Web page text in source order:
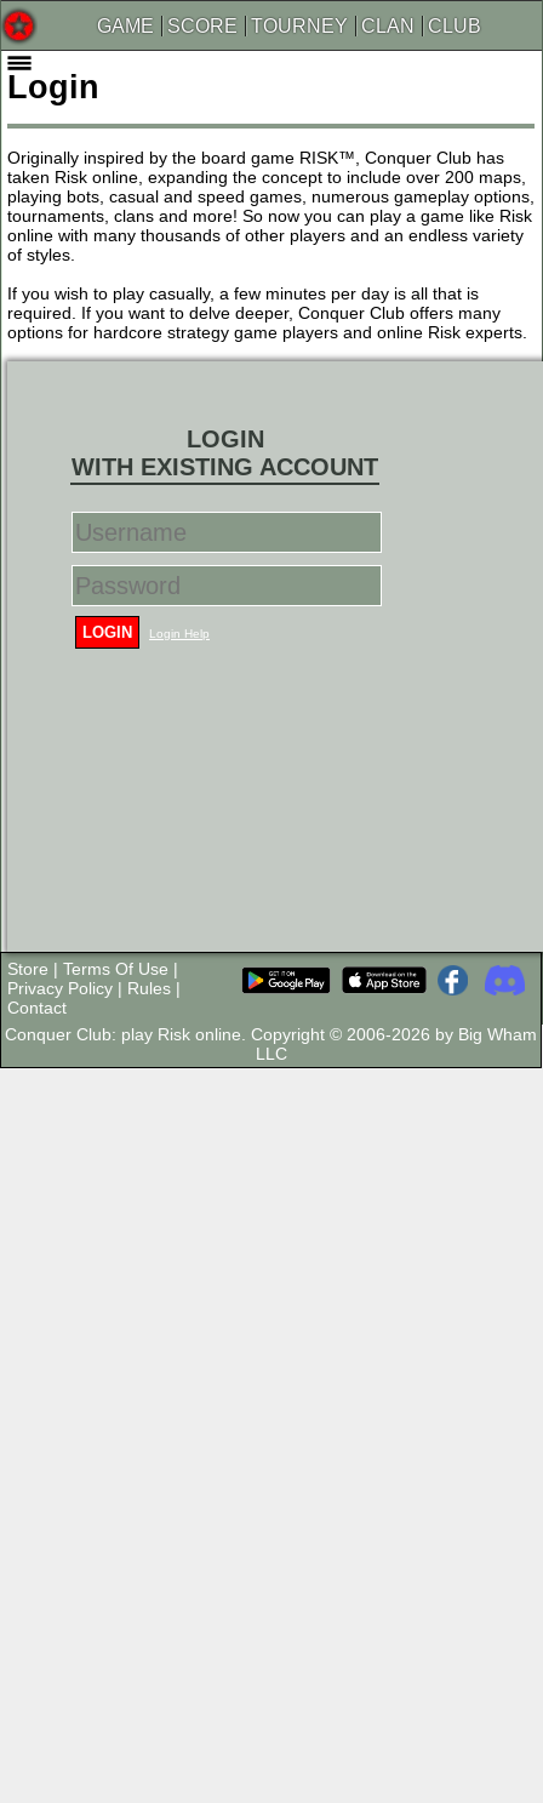
GAME SCORE TOURNEY CLAN CLUB
Login
Originally inspired by the board game RISK™, Conquer Club has
taken Risk online, expanding the concept to include over 200 maps,
playing bots, casual and speed games, numerous gameplay options,
tournaments, clans and more! So now you can play a game like Risk
online with many thousands of other players and an endless variety
of styles.
If you wish to play casually, a few minutes per day is all that is
required. If you want to delve deeper, Conquer Club offers many
options for hardcore strategy game players and online Risk experts.
LOGIN
WITH EXISTING ACCOUNT
LOGIN Login Help
Store | Terms Of Use |
Privacy Policy | Rules |
Contact
Conquer Club: play Risk online. Copyright © 2006-2026 by Big Wham
LLC